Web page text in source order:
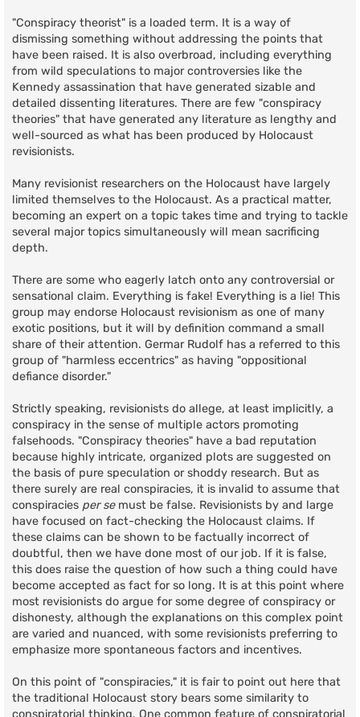
"Conspiracy theorist" is a loaded term. It is a way of
dismissing something without addressing the points that
have been raised. It is also overbroad, including everything
from wild speculations to major controversies like the
Kennedy assassination that have generated sizable and
detailed dissenting literatures. There are few "conspiracy
theories" that have generated any literature as lengthy and
well-sourced as what has been produced by Holocaust
revisionists.
Many revisionist researchers on the Holocaust have largely
limited themselves to the Holocaust. As a practical matter,
becoming an expert on a topic takes time and trying to tackle
several major topics simultaneously will mean sacrificing
depth.
There are some who eagerly latch onto any controversial or
sensational claim. Everything is fake! Everything is a lie! This
group may endorse Holocaust revisionism as one of many
exotic positions, but it will by definition command a small
share of their attention. Germar Rudolf has a referred to this
group of "harmless eccentrics" as having "oppositional
defiance disorder."
Strictly speaking, revisionists do allege, at least implicitly, a
conspiracy in the sense of multiple actors promoting
falsehoods. "Conspiracy theories" have a bad reputation
because highly intricate, organized plots are suggested on
the basis of pure speculation or shoddy research. But as
there surely are real conspiracies, it is invalid to assume that
conspiracies per semust be false. Revisionists by and large
have focused on fact-checking the Holocaust claims. If
these claims can be shown to be factually incorrect of
doubtful, then we have done most of our job. If it is false,
this does raise the question of how such a thing could have
become accepted as fact for so long. It is at this point where
most revisionists do argue for some degree of conspiracy or
dishonesty, although the explanations on this complex point
are varied and nuanced, with some revisionists preferring to
emphasize more spontaneous factors and incentives.
On this point of "conspiracies," it is fair to point out here that
the traditional Holocaust story bears some similarity to
conspiratorial thinking. One common feature of conspiratorial